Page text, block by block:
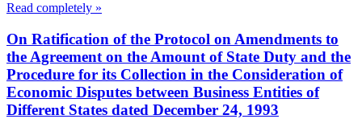
Read completely »
On Ratification of the Protocol on Amendments to
the Agreement on the Amount of State Duty and the
Procedure for its Collection in the Consideration of
Economic Disputes between Business Entities of
Different States dated December 24, 1993